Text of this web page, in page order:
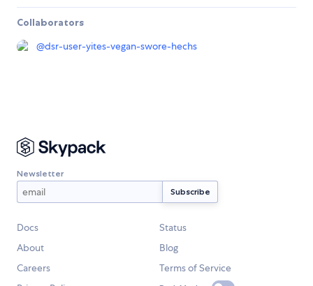
Collaborators
@dsr-user-yites-vegan-swore-hechs
Newsletter
Docs
Status
About
Blog
Careers
Terms of Service